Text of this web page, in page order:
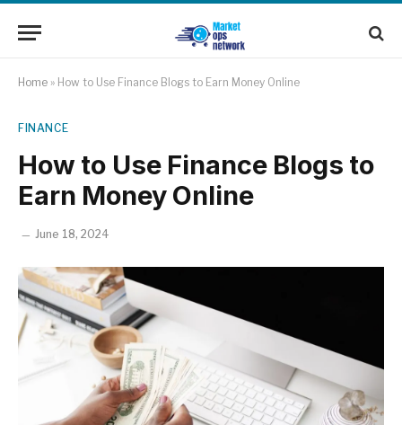
Home » How to Use Finance Blogs to Earn Money Online
FINANCE
How to Use Finance Blogs to
Earn Money Online
June 18, 2024